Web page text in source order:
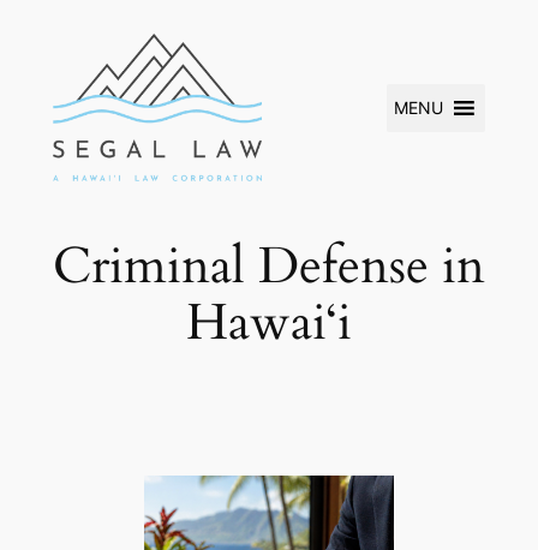
MENU
Criminal Defense in
Hawai‘i